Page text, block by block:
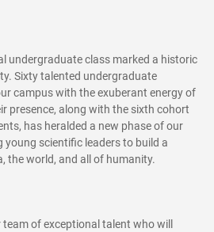
undergraduate class marked a historic
Sixty talented undergraduate
campus with the exuberant energy of
presence, along with the sixth cohort
has heralded a new phase of our
scientific leaders to build a
the world, and all of humanity.
of exceptional talent who will